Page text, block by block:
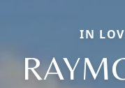
IN